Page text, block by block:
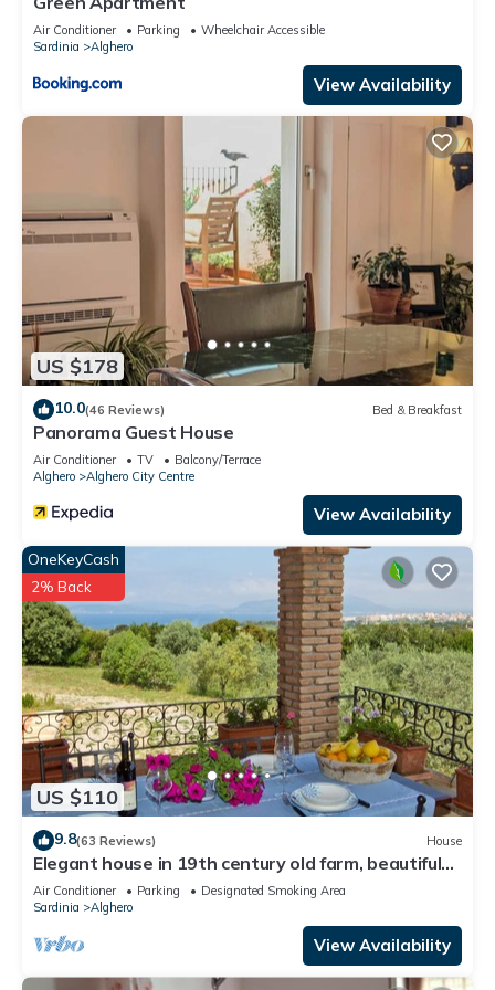
Air Conditioner Parking
Wheelchair Accessible
Sardinia
Alghero
View Availability
US $178
10.0(46 Reviews) Bed & Breakfast
Panorama Guest House
Air Conditioner TV
Balcony/Terrace
Alghero
Alghero City Centre
View Availability
US $110
OneKeyCash
2% Back
9.8(63 Reviews) House
Elegant house in 19th century old farm, beautiful
sea view
Air Conditioner Parking
Designated Smoking Area
Sardinia
Alghero
View Availability